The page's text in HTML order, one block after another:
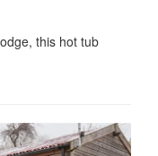
this hot tub